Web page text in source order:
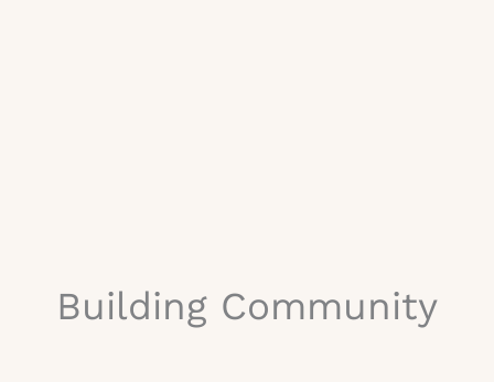
Building Community